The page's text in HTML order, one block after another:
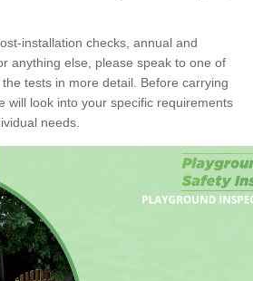
installation checks, annual and
anything else, please speak to one of
tests in more detail. Before carrying
will look into your specific requirements
needs.